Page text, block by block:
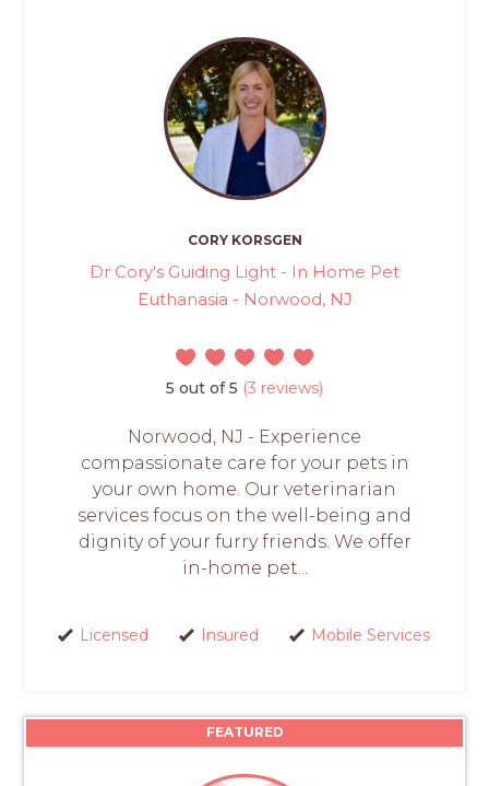
CORY KORSGEN
Dr Cory's Guiding Light - In Home Pet
Euthanasia - Norwood, NJ
5 out of 5 (3 reviews)
Norwood, NJ - Experience
compassionate care for your pets in
your own home. Our veterinarian
services focus on the well-being and
dignity of your furry friends. We offer
in-home pet...
Licensed Insured Mobile Services
FEATURED